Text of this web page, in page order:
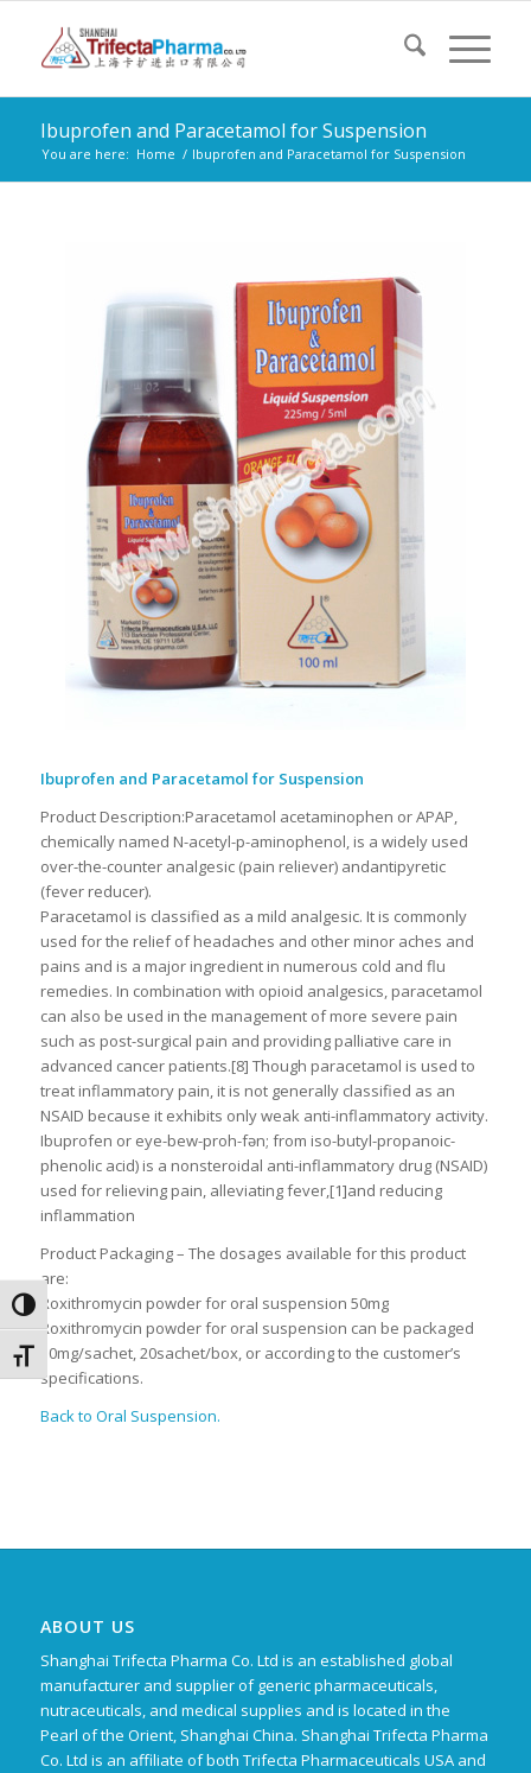
Toggle High Contrast
Toggle Font size
Ibuprofen and Paracetamol for Suspension
You are here: Home / Ibuprofen and Paracetamol for Suspension
Ibuprofen and Paracetamol for Suspension
Product Description:Paracetamol acetaminophen or APAP,
chemically named N-acetyl-p-aminophenol, is a widely used
over-the-counter analgesic (pain reliever) andantipyretic
(fever reducer).
Paracetamol is classified as a mild analgesic. It is commonly
used for the relief of headaches and other minor aches and
pains and is a major ingredient in numerous cold and flu
remedies. In combination with opioid analgesics, paracetamol
can also be used in the management of more severe pain
such as post-surgical pain and providing palliative care in
advanced cancer patients.[8] Though paracetamol is used to
treat inflammatory pain, it is not generally classified as an
NSAID because it exhibits only weak anti-inflammatory activity.
Ibuprofen or eye-bew-proh-fən; from iso-butyl-propanoic-
phenolic acid) is a nonsteroidal anti-inflammatory drug (NSAID)
used for relieving pain, alleviating fever,[1]and reducing
inflammation
Product Packaging – The dosages available for this product
are:
Roxithromycin powder for oral suspension 50mg
Roxithromycin powder for oral suspension can be packaged
50mg/sachet, 20sachet/box, or according to the customer’s
specifications.
Back to Oral Suspension.
ABOUT US
Shanghai Trifecta Pharma Co. Ltd is an established global
manufacturer and supplier of generic pharmaceuticals,
nutraceuticals, and medical supplies and is located in the
Pearl of the Orient, Shanghai China. Shanghai Trifecta Pharma
Co. Ltd is an affiliate of both Trifecta Pharmaceuticals USA and